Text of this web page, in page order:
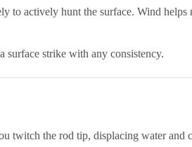
to actively hunt the surface. Wind helps
surface strike with any consistency.
twitch the rod tip, displacing water and